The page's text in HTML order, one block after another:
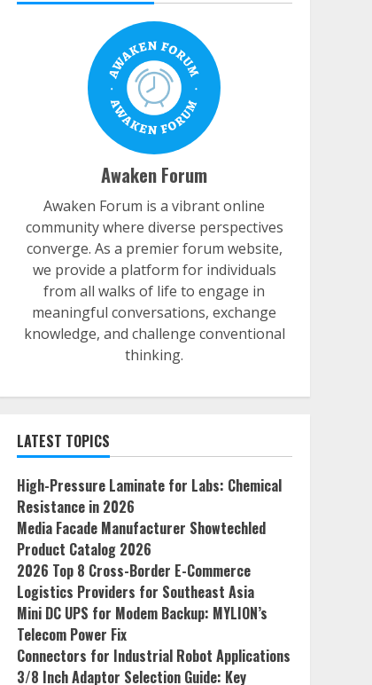
Awaken Forum
Awaken Forum is a vibrant online
community where diverse perspectives
converge. As a premier forum website,
we provide a platform for individuals
from all walks of life to engage in
meaningful conversations, exchange
knowledge, and challenge conventional
thinking.
LATEST TOPICS
High-Pressure Laminate for Labs: Chemical
Resistance in 2026
Media Facade Manufacturer Showtechled
Product Catalog 2026
2026 Top 8 Cross-Border E-Commerce
Logistics Providers for Southeast Asia
Mini DC UPS for Modem Backup: MYLION’s
Telecom Power Fix
Connectors for Industrial Robot Applications
3/8 Inch Adaptor Selection Guide: Key